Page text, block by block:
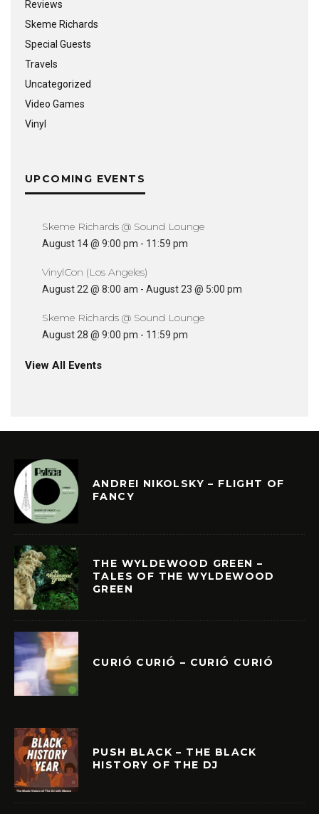
Reviews
Skeme Richards
Special Guests
Travels
Uncategorized
Video Games
Vinyl
UPCOMING EVENTS
Skeme Richards @ Sound Lounge
August 14 @ 9:00 pm - 11:59 pm
VinylCon (Los Angeles)
August 22 @ 8:00 am - August 23 @ 5:00 pm
Skeme Richards @ Sound Lounge
August 28 @ 9:00 pm - 11:59 pm
View All Events
ANDREI NIKOLSKY – FLIGHT OF
FANCY
THE WYLDEWOOD GREEN –
TALES OF THE WYLDEWOOD
GREEN
CURIÓ CURIÓ – CURIÓ CURIÓ
PUSH BLACK – THE BLACK
HISTORY OF THE DJ